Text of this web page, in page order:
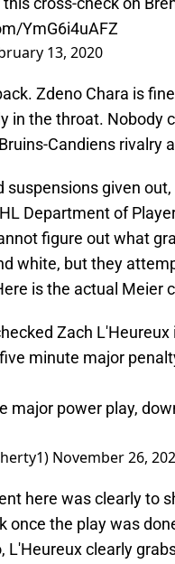
YmG6i4uAFZ
13, 2020
Zdeno Chara is
in the throat. Nobody
Candiens rivalry
suspensions given
Department of
figure out what
white, but they
is the actual Meier
Zach
minute major
major power play,
November 26,
here was clearly to
once the play was
clearly